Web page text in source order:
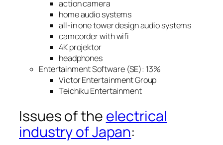
action camera
home audio systems
all-in one tower design audio systems
camcorder with wifi
4K projektor
headphones
Entertainment Software (SE): 13%
Victor Entertainment Group
Teichiku Entertainment
Issues of the electrical
industry of Japan: